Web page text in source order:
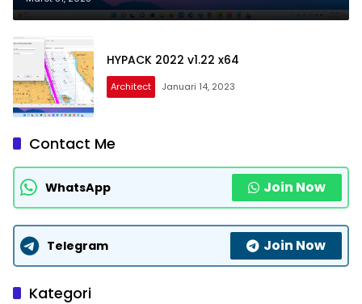
HYPACK 2022 v1.22 x64
Architect Januari 14, 2023
Contact Me
WhatsApp Join Now
Telegram Join Now
Kategori